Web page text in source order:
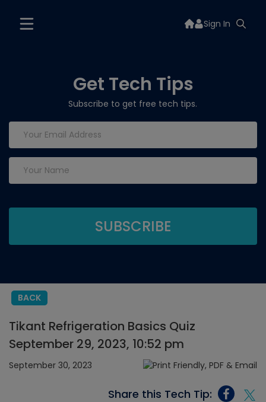
Sign In
Get Tech Tips
Subscribe to get free tech tips.
BACK
Tikant Refrigeration Basics Quiz
September 29, 2023, 10:52 pm
September 30, 2023
Share this Tech Tip: